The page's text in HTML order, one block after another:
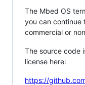
The Mbed OS
you can continue
commercial or
The source code
license here:
https://